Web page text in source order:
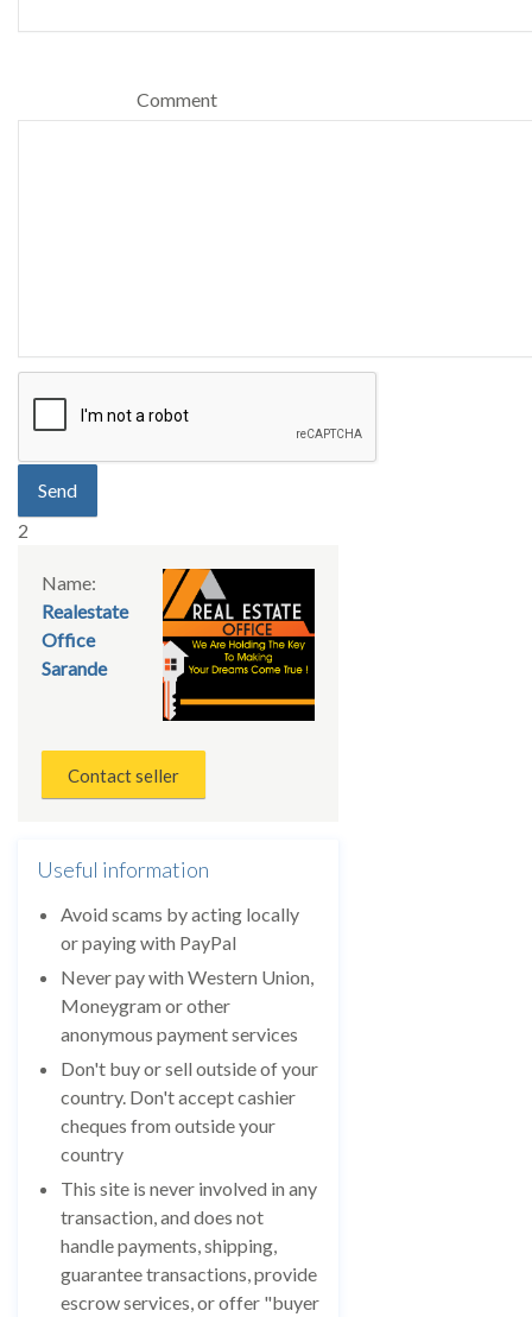
Comment
Send
2
Name:
Realestate
Office
Sarande
Contact seller
Useful information
Avoid scams by acting locally
or paying with PayPal
Never pay with Western Union,
Moneygram or other
anonymous payment services
Don't buy or sell outside of your
country. Don't accept cashier
cheques from outside your
country
This site is never involved in any
transaction, and does not
handle payments, shipping,
guarantee transactions, provide
escrow services, or offer "buyer